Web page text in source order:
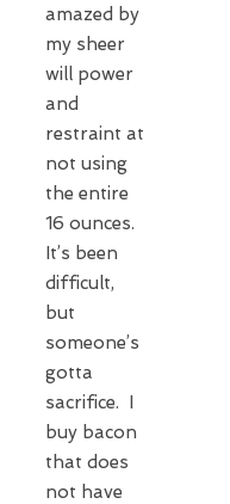
amazed by
my sheer
will power
and
restraint at
not using
the entire
16 ounces.
It’s been
difficult,
but
someone’s
gotta
sacrifice. I
buy bacon
that does
not have